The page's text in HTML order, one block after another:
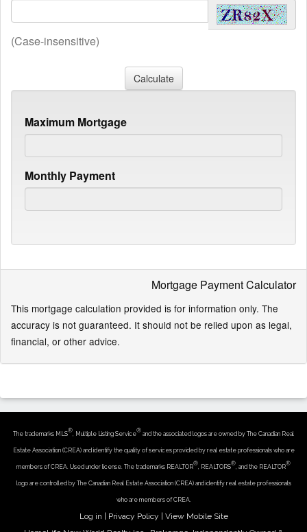
(Case-insensitive)
Maximum Mortgage
Monthly Payment
Mortgage Payment Calculator
This mortgage calculation provided is for information only. The
accuracy is not guaranteed. It should not be relied upon as legal,
financial, or other advice.
The trademarks MLS® , Multiple Listing Service® and the associated logos are owned by The Canadian Real
Estate Association (CREA) and identify the quality of services provided by real estate professionals who are
members of CREA. Used under license. The trademarks REALTOR® , REALTORS® , and the REALTOR®
logo are controlled by The Canadian Real Estate Association (CREA) and identify real estate professionals
who are members of CREA.
Log in | Privacy Policy | View Mobile Site